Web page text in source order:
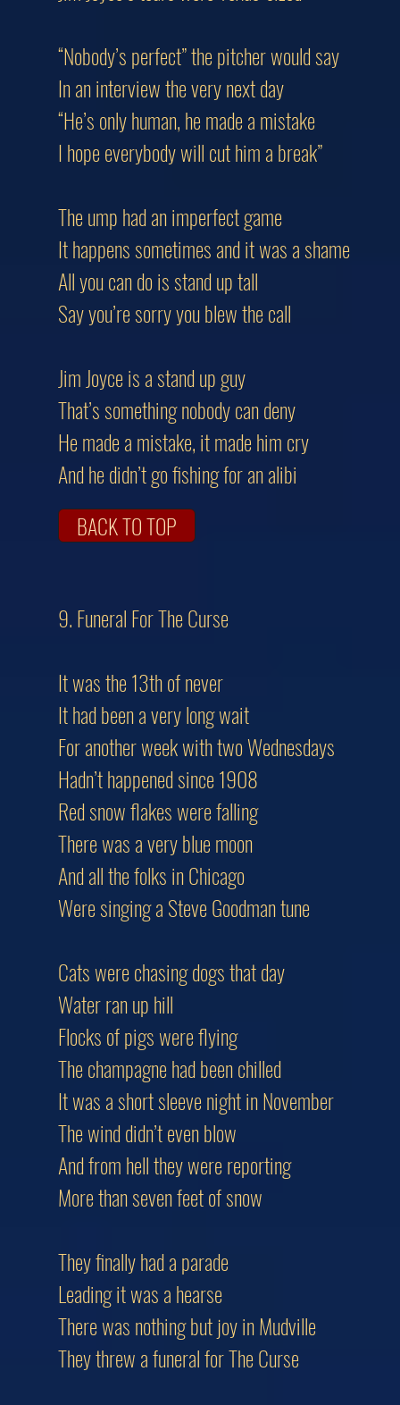
“Nobody’s perfect” the pitcher would say
In an interview the very next day
“He’s only human, he made a mistake
I hope everybody will cut him a break”
The ump had an imperfect game
It happens sometimes and it was a shame
All you can do is stand up tall
Say you’re sorry you blew the call
Jim Joyce is a stand up guy
That’s something nobody can deny
He made a mistake, it made him cry
And he didn’t go fishing for an alibi
BACK TO TOP
9. Funeral For The
It was the 13th of never
It had been a very long wait
For another week with two Wednesdays
Hadn’t happened since 1908
Red snow flakes were falling
There was a very blue moon
And all the folks in Chicago
Were singing a Steve Goodman tune
Cats were chasing dogs that day
Water ran up hill
Flocks of pigs were flying
The champagne had been chilled
It was a short sleeve night in November
The wind didn’t even blow
And from hell they were reporting
More than seven feet of snow
They finally had a parade
Leading it was a hearse
There was nothing but joy in Mudville
They threw a funeral for The Curse